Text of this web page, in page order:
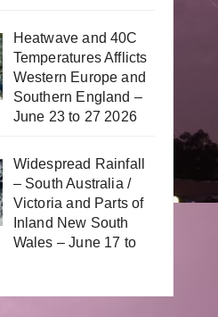
Heatwave and 40C
Temperatures Afflicts
Western Europe and
Southern England –
June 23 to 27 2026
Widespread Rainfall
– South Australia /
Victoria and Parts of
Inland New South
Wales – June 17 to